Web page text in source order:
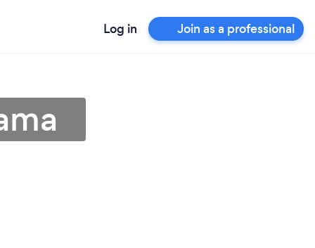
Log in Join as a professional